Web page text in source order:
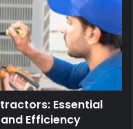
Essential
Efficiency